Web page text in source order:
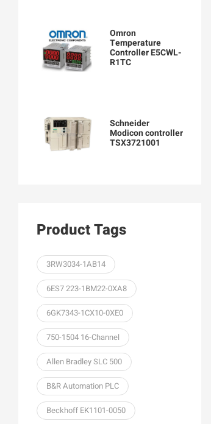
Omron
Temperature
Controller E5CWL-
R1TC
Schneider
Modicon controller
TSX3721001
Product Tags
3RW3034-1AB14
6ES7 223-1BM22-0XA8
6GK7343-1CX10-0XE0
750-1504 16-Channel
Allen Bradley SLC 500
B&R Automation PLC
Beckhoff EK1101-0050